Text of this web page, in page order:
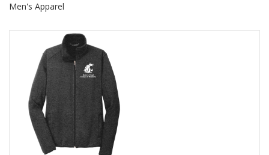
Men's Apparel